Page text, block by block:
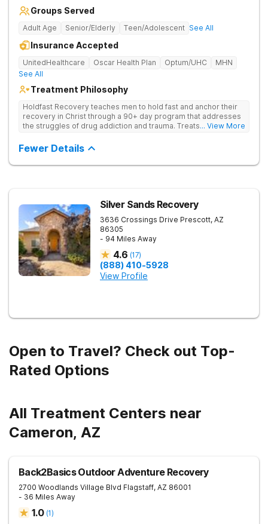
Groups Served
Adult Age Senior/Elderly Teen/Adolescent See All
Insurance Accepted
UnitedHealthcare Oscar Health Plan Optum/UHC
MHN
See All
Treatment Philosophy
Holdfast Recovery teaches men to hold fast and anchor their
recovery in Christ through a 90+ day program that addresses
the struggles of drug addiction and trauma. Treats drug
guiding clients toward spiritual renewal and lasting sobriety.
... View More
Fewer Details
Silver Sands Recovery
3636 Crossings Drive Prescott, AZ
86305
- 94 Miles Away
4.6 (17)
(888) 410-5928
View Profile
Open to Travel? Check out Top-
Rated Options
All Treatment Centers near
Cameron, AZ
Back2Basics Outdoor Adventure Recovery
2700 Woodlands Village Blvd Flagstaff, AZ 86001
- 36 Miles Away
1.0 (1)